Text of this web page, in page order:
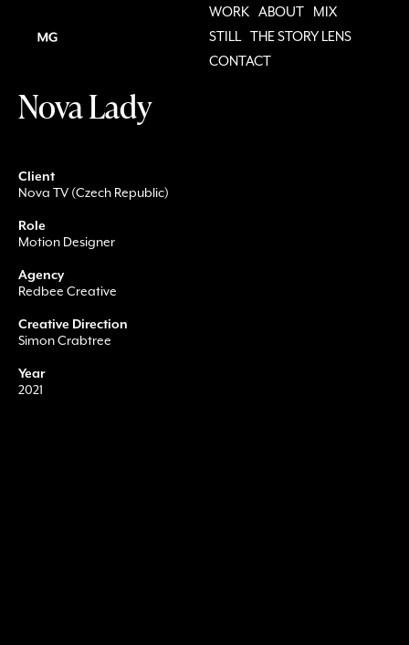
WORK ABOUT
MIX
STILL THE STORY LENS
CONTACT
Nova Lady
Client
Nova TV (Czech Republic)
Role
Motion Designer
Agency
Redbee Creative
Creative Direction
Simon Crabtree
Year
2021